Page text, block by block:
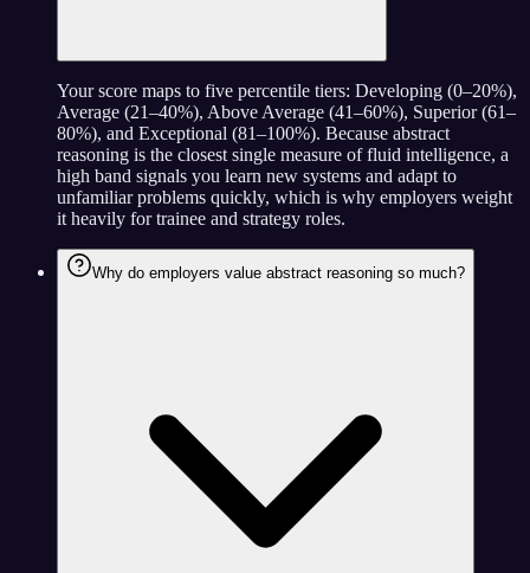
Your score maps to five percentile tiers: Developing (0–20%),
Average (21–40%), Above Average (41–60%), Superior (61–
80%), and Exceptional (81–100%). Because abstract
reasoning is the closest single measure of fluid intelligence, a
high band signals you learn new systems and adapt to
unfamiliar problems quickly, which is why employers weight
it heavily for trainee and strategy roles.
Why do employers value abstract reasoning so much?